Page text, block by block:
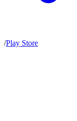
/Play Store